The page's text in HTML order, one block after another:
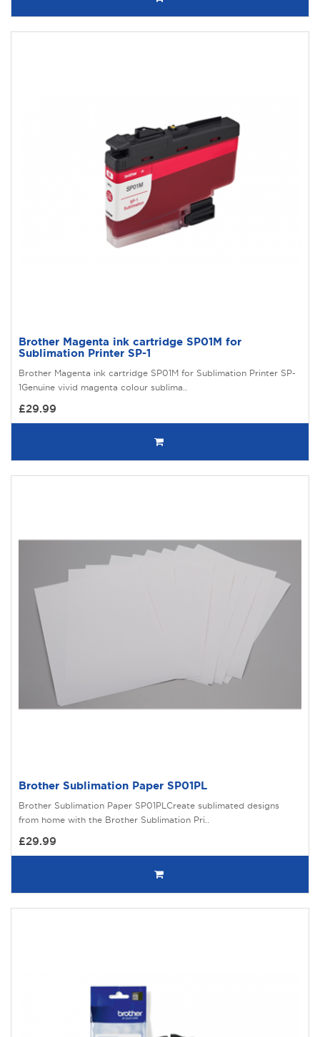
Brother Magenta ink cartridge SP01M for
Sublimation Printer SP-1
Brother Magenta ink cartridge SP01M for Sublimation Printer SP-
1Genuine vivid magenta colour sublima..
£29.99
Brother Sublimation Paper SP01PL
Brother Sublimation Paper SP01PLCreate sublimated designs
from home with the Brother Sublimation Pri..
£29.99